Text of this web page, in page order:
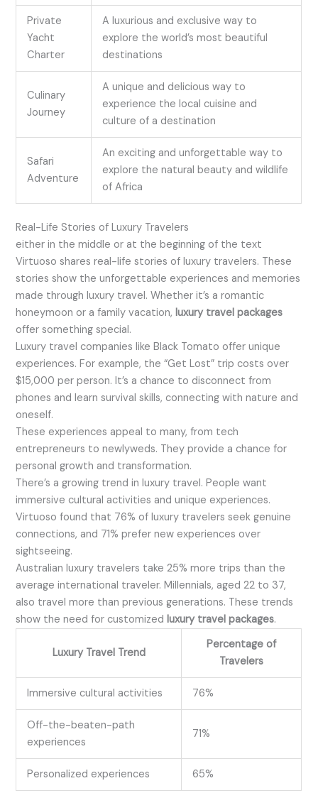
Private
Yacht
Charter
A luxurious and exclusive way to
explore the world’s most beautiful
destinations
Culinary
Journey
A unique and delicious way to
experience the local cuisine and
culture of a destination
Safari
Adventure
An exciting and unforgettable way to
explore the natural beauty and wildlife
of Africa
Real-Life Stories of Luxury Travelers
either in the middle or at the beginning of the text
Virtuoso shares real-life stories of luxury travelers. These
stories show the unforgettable experiences and memories
made through luxury travel. Whether it’s a romantic
honeymoon or a family vacation, luxury travel packages
offer something special.
Luxury travel companies like Black Tomato offer unique
experiences. For example, the “Get Lost” trip costs over
$15,000 per person. It’s a chance to disconnect from
phones and learn survival skills, connecting with nature and
oneself.
These experiences appeal to many, from tech
entrepreneurs to newlyweds. They provide a chance for
personal growth and transformation.
There’s a growing trend in luxury travel. People want
immersive cultural activities and unique experiences.
Virtuoso found that 76% of luxury travelers seek genuine
connections, and 71% prefer new experiences over
sightseeing.
Australian luxury travelers take 25% more trips than the
average international traveler. Millennials, aged 22 to 37,
also travel more than previous generations. These trends
show the need for customized luxury travel packages.
Luxury Travel Trend
Percentage of
Travelers
Immersive cultural activities 76%
Off-the-beaten-path
experiences
71%
Personalized experiences 65%